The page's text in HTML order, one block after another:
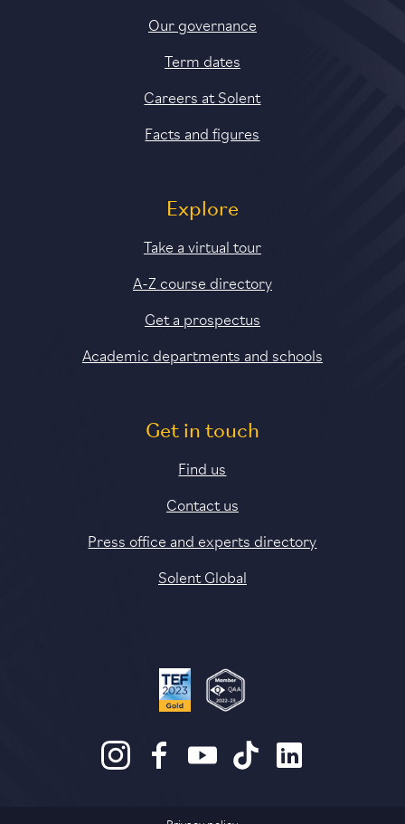
Our governance
Term dates
Careers at Solent
Facts and figures
Explore
Take a virtual tour
A-Z course directory
Get a prospectus
Academic departments and schools
Get in touch
Find us
Contact us
Press office and experts directory
Solent Global